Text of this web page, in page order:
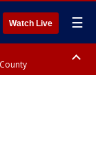
Watch Live ☰